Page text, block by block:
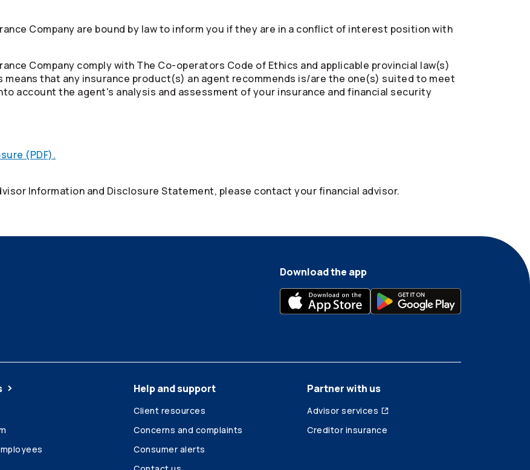
Company are bound by law to inform you if they are in a conflict of interest position with
Company comply with The Co-operators Code of Ethics and applicable provincial law(s)
that any insurance product(s) an agent recommends is/are the one(s) suited to meet
account the agent's analysis and assessment of your insurance and financial security
(PDF).
Information and Disclosure Statement, please contact your financial advisor.
Download the app
Help and support
Client resources
Concerns and complaints
Consumer alerts
Partner with us
Advisor services
Creditor insurance